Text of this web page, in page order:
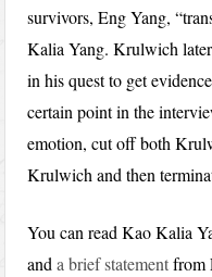
survivors, Eng Yang,
Kalia Yang. Krulwich later
in his quest to get
certain point in the
emotion, cut off both
Krulwich and then
You can read Kao Kalia
anda brief statementfrom